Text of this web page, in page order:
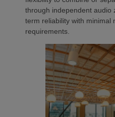
through independent audio
term reliability with minimal
requirements.